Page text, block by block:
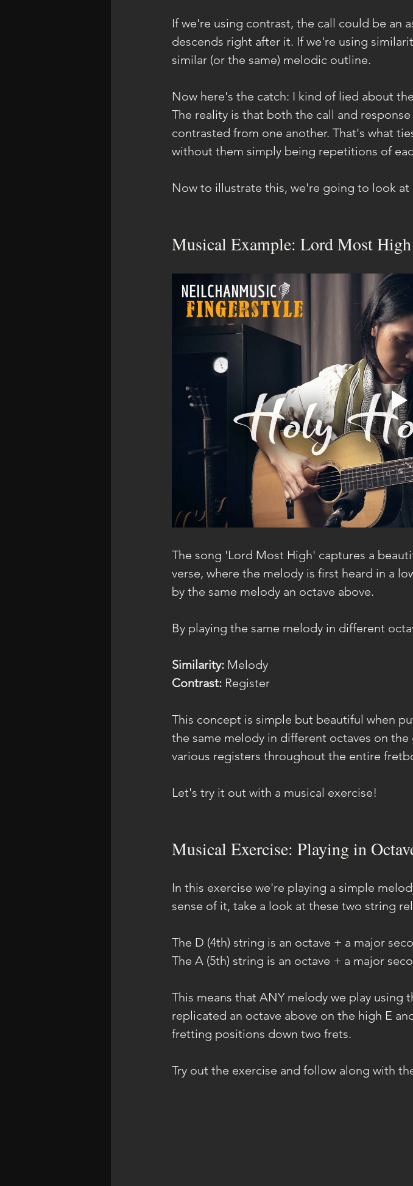
If we're using contrast, the call could be an
descends right after it. If we're using
similar (or the same) melodic outline.
Now here's the catch: I kind of lied about
The reality is that both the call and
contrasted from one another. That's what
without them simply being repetitions of
Now to illustrate this, we're going to look at
Musical Example: Lord Most High
The song 'Lord Most High' captures a
verse, where the melody is first heard in a
by the same melody an octave above.
By playing the same melody in different
Similarity: Melody
Contrast: Register
This concept is simple but beautiful when
the same melody in different octaves on
various registers throughout the entire
Let's try it out with a musical exercise!
Musical Exercise: Playing in
In this exercise we're playing a simple
sense of it, take a look at these two string
The D (4th) string is an octave + a major
The A (5th) string is an octave + a major
This means that ANY melody we play using
replicated an octave above on the high E
fretting positions down two frets.
Try out the exercise and follow along with